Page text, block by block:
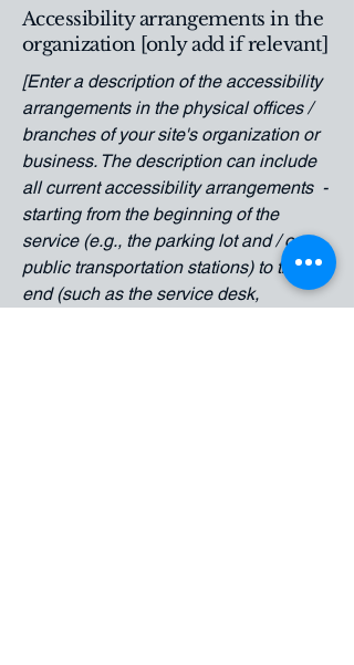
Accessibility arrangements in the
organization [only add if relevant]
[Enter a description of the accessibility
arrangements in the physical offices /
branches of your site's organization or
business. The description can include
all current accessibility arrangements -
starting from the beginning of the
service (e.g., the parking lot and / or
public transportation stations) to the
end (such as the service desk,